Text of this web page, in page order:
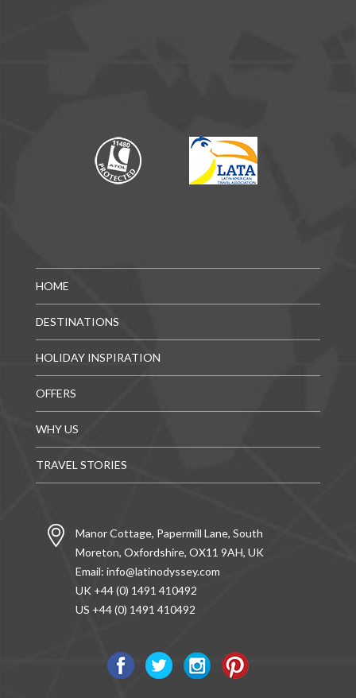
HOME
DESTINATIONS
HOLIDAY INSPIRATION
OFFERS
WHY US
TRAVEL STORIES
Manor Cottage, Papermill Lane, South
Moreton, Oxfordshire, OX11 9AH, UK
Email: info@latinodyssey.com
UK +44 (0) 1491 410492
US +44 (0) 1491 410492